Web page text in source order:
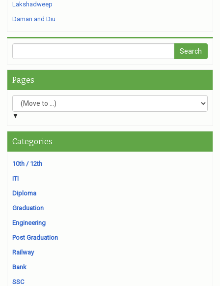
Lakshadweep
Daman and Diu
Pages
▼
Categories
10th / 12th
ITI
Diploma
Graduation
Engineering
Post Graduation
Railway
Bank
SSC